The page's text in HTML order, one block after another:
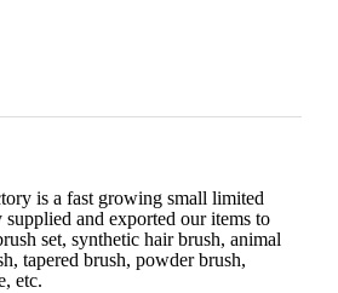
is a fast growing small limited
and exported our items to
set, synthetic hair brush, animal
tapered brush, powder brush,
etc.